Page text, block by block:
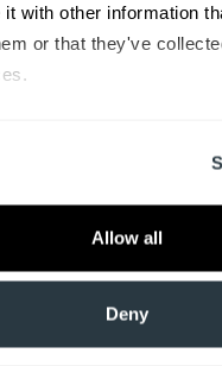
it with other information
or that they've
Allow all
Deny
and it is felt that
Department, our team